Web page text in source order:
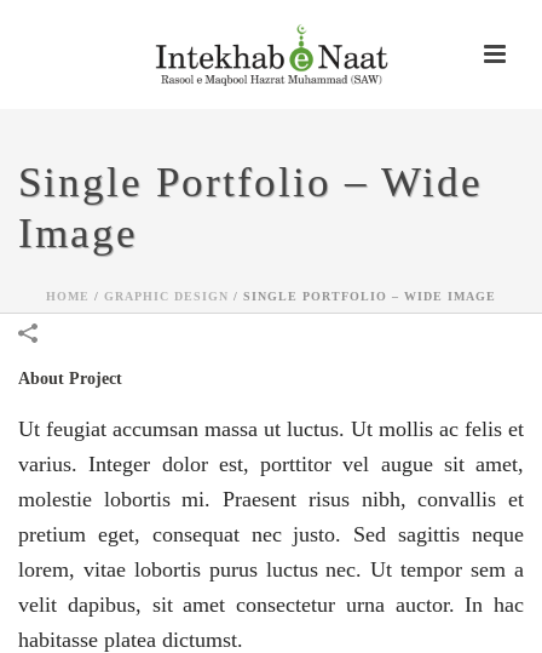
Single Portfolio – Wide
Image
HOME / GRAPHIC DESIGN / SINGLE PORTFOLIO – WIDE IMAGE
About Project
Ut feugiat accumsan massa ut luctus. Ut mollis ac felis et
varius. Integer dolor est, porttitor vel augue sit amet,
molestie lobortis mi. Praesent risus nibh, convallis et
pretium eget, consequat nec justo. Sed sagittis neque
lorem, vitae lobortis purus luctus nec. Ut tempor sem a
velit dapibus, sit amet consectetur urna auctor. In hac
habitasse platea dictumst.